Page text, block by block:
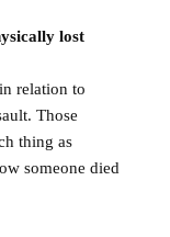
lost
relation to
Those
thing as
someone died